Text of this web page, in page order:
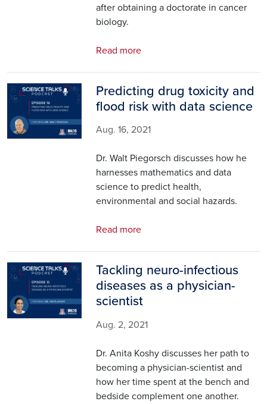
after obtaining a doctorate in cancer
biology.
Read more
Image
Predicting drug toxicity and
flood risk with data science
Aug. 16, 2021
Dr. Walt Piegorsch discusses how he
harnesses mathematics and data
science to predict health,
environmental and social hazards.
Read more
Image
Tackling neuro-infectious
diseases as a physician-
scientist
Aug. 2, 2021
Dr. Anita Koshy discusses her path to
becoming a physician-scientist and
how her time spent at the bench and
bedside complement one another.